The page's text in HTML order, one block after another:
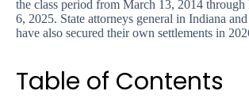
the class period from March 13, 2014 through
6, 2025. State attorneys general in Indiana
have also secured their own settlements in
Table of Contents